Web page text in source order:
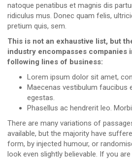
natoque penatibus et magnis dis
ridiculus mus. Donec quam felis,
pretium quis, sem.
This is not an exhaustive list, but
industry encompasses companies
following lines of business:
Lorem ipsum dolor sit amet,
Maecenas vestibulum faucibus
egestas.
Phasellus ac hendrerit leo.
There are many variations of
available, but the majority have
form, by injected humour, or
look even slightly believable. If you